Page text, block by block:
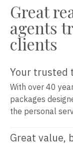
Great
agents
clients
Your trusted
With over 40
packages
the personal
Great value,